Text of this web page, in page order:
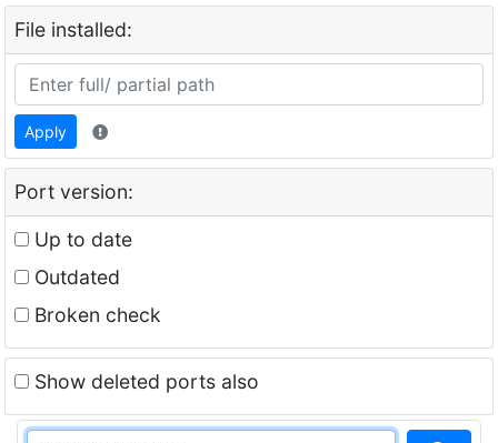
File installed:
Apply
Port version:
Up to date
Outdated
Broken check
Show deleted ports also